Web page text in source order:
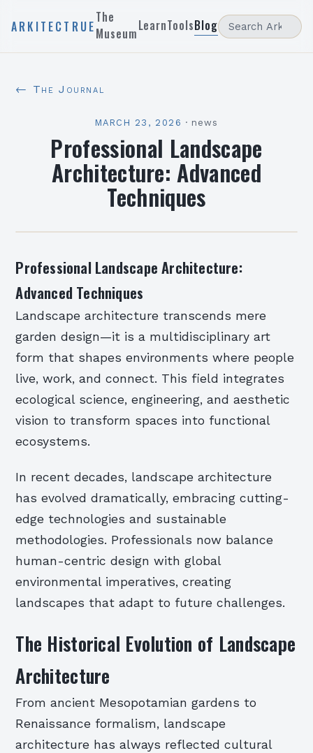
ARKITECTRUE
The
MuseumLearnToolsBlog
← The Journal
MARCH 23, 2026 · news
Professional Landscape
Architecture: Advanced
Techniques
Professional Landscape Architecture:
Advanced Techniques
Landscape architecture transcends mere
garden design—it is a multidisciplinary art
form that shapes environments where people
live, work, and connect. This field integrates
ecological science, engineering, and aesthetic
vision to transform spaces into functional
ecosystems.
In recent decades, landscape architecture
has evolved dramatically, embracing cutting-
edge technologies and sustainable
methodologies. Professionals now balance
human-centric design with global
environmental imperatives, creating
landscapes that adapt to future challenges.
The Historical Evolution of Landscape
Architecture
From ancient Mesopotamian gardens to
Renaissance formalism, landscape
architecture has always reflected cultural